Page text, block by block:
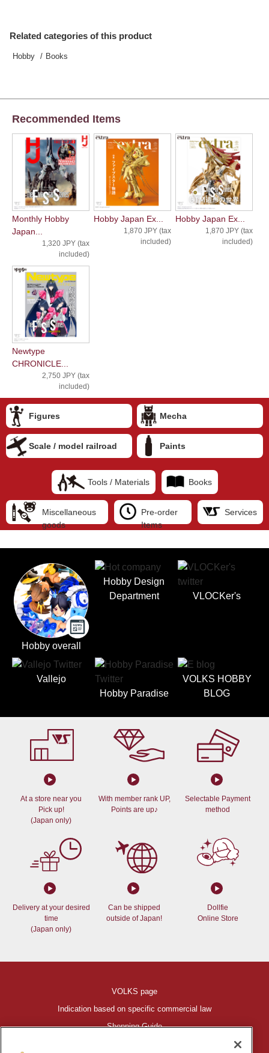
Related categories of this product
Hobby Books
Recommended Items
Monthly Hobby
Japan...
1,320 JPY (tax
included)
Hobby Japan Ex...
1,870 JPY (tax
included)
Hobby Japan Ex...
1,870 JPY (tax
included)
Newtype
CHRONICLE...
2,750 JPY (tax
included)
Figures Mecha
Scale / model railroad Paints
Tools / Materials Books
Miscellaneous
goods
Pre-order
Items
Services
Hobby overall
Hobby Design
Department
VLOCKer's
Vallejo
Hobby Paradise
VOLKS HOBBY
BLOG
At a store near you
Pick up!
(Japan only)
With member rank UP,
Points are up♪
Selectable Payment
method
Delivery at your desired
time
(Japan only)
Can be shipped
outside of Japan!
Dollfie
Online Store
VOLKS page
Indication based on specific commercial law
Shopping Guide